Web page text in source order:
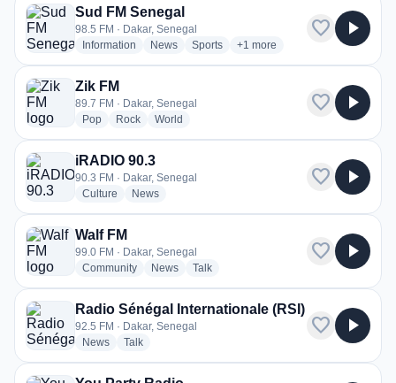
Sud FM Senegal
98.5 FM · Dakar, Senegal
Information radio stations
Newsradio stations
Sportsradio stations
+1 more genres for Sud FM
more
favorite play_arrow
Zik FM
89.7 FM · Dakar, Senegal
Popradio stations
Rockradio stations
World
favorite play_arrow
iRADIO 90.3
90.3 FM · Dakar, Senegal
Culture radio stations
Newsradio stations
favorite play_arrow
Walf FM
99.0 FM · Dakar, Senegal
Communityradio stations
Newsradio stations
Talkradio stations
favorite play_arrow
Radio Sénégal Internationale (RSI)
92.5 FM · Dakar, Senegal
Newsradio stations
Talkradio stations
favorite play_arrow